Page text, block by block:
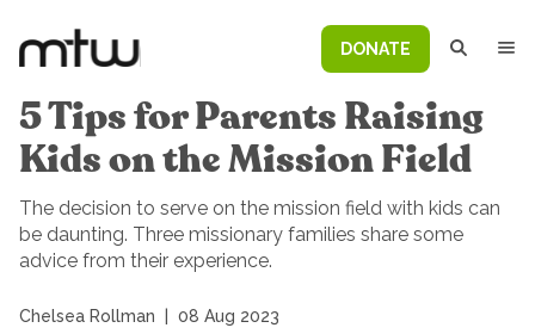
DONATE
5 Tips for Parents Raising
Kids on the Mission Field
The decision to serve on the mission field with kids can
be daunting. Three missionary families share some
advice from their experience.
Chelsea Rollman 08 Aug 2023